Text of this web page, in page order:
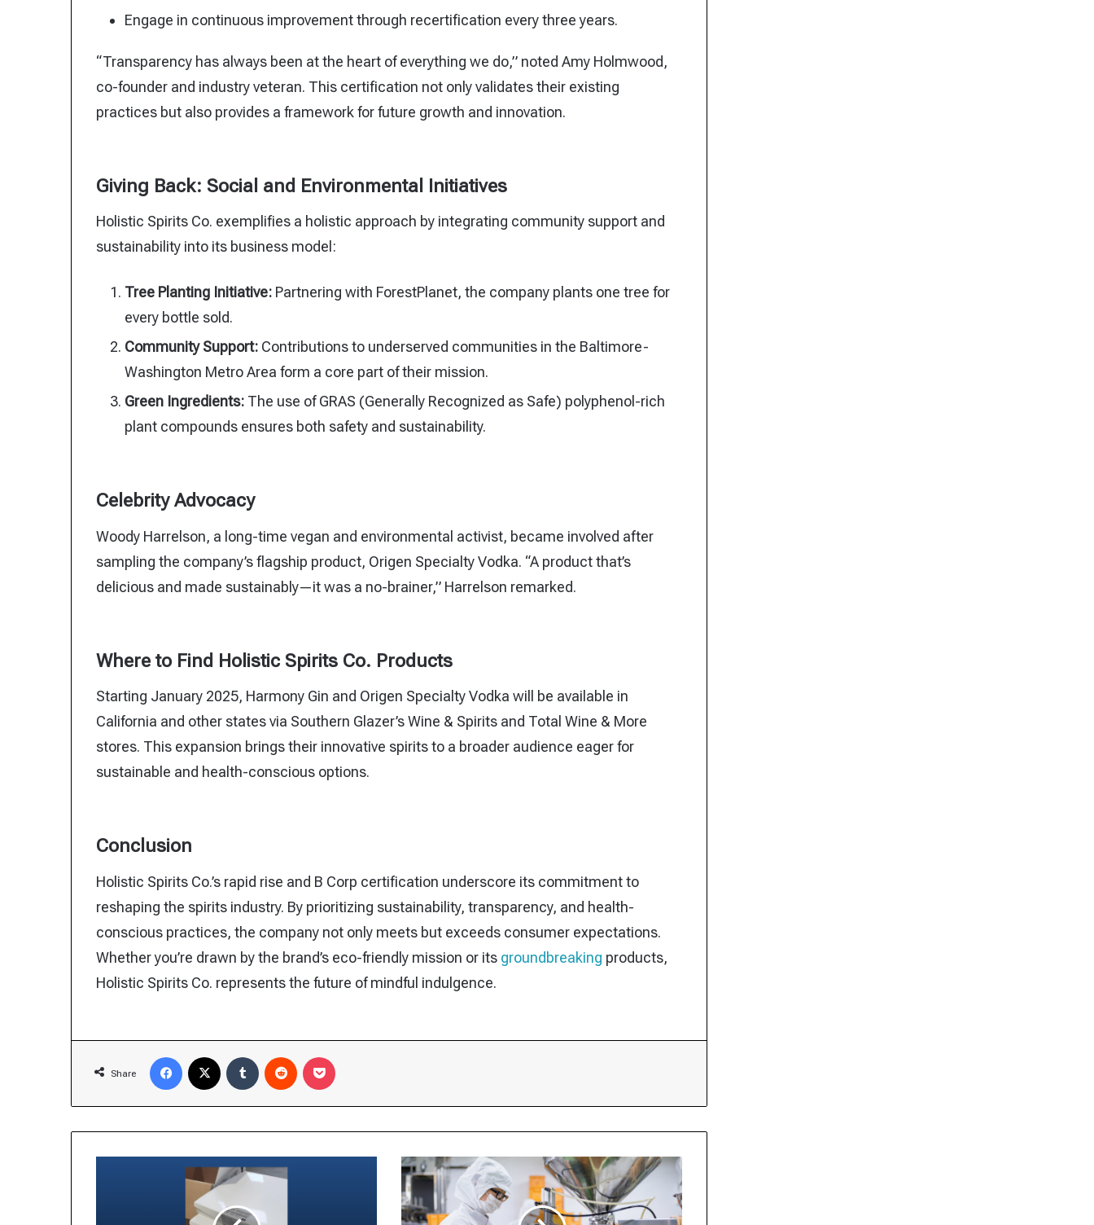
Engage in continuous improvement through recertification every three years.
“Transparency has always been at the heart of everything we do,” noted Amy Holmwood,
co-founder and industry veteran. This certification not only validates their existing
practices but also provides a framework for future growth and innovation.
Giving Back: Social and Environmental Initiatives
Holistic Spirits Co. exemplifies a holistic approach by integrating community support and
sustainability into its business model:
Tree Planting Initiative: Partnering with ForestPlanet, the company plants one tree for
every bottle sold.
Community Support: Contributions to underserved communities in the Baltimore-
Washington Metro Area form a core part of their mission.
Green Ingredients: The use of GRAS (Generally Recognized as Safe) polyphenol-rich
plant compounds ensures both safety and sustainability.
Celebrity Advocacy
Woody Harrelson, a long-time vegan and environmental activist, became involved after
sampling the company’s flagship product, Origen Specialty Vodka. “A product that’s
delicious and made sustainably—it was a no-brainer,” Harrelson remarked.
Where to Find Holistic Spirits Co. Products
Starting January 2025, Harmony Gin and Origen Specialty Vodka will be available in
California and other states via Southern Glazer’s Wine & Spirits and Total Wine & More
stores. This expansion brings their innovative spirits to a broader audience eager for
sustainable and health-conscious options.
Conclusion
Holistic Spirits Co.’s rapid rise and B Corp certification underscore its commitment to
reshaping the spirits industry. By prioritizing sustainability, transparency, and health-
conscious practices, the company not only meets but exceeds consumer expectations.
Whether you’re drawn by the brand’s eco-friendly mission or its groundbreaking products,
Holistic Spirits Co. represents the future of mindful indulgence.
Share
Facebook Tumblr Reddit
Canadians’
Ultra-
Processed
Food